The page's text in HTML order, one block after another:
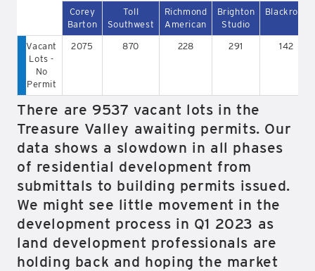
Corey
Barton
Toll
Southwest
Richmond
American
Brighton
Studio
Blackrock
Vacant
Lots -
No
Permit
2075 870 228 291 142
There are 9537 vacant lots in the
Treasure Valley awaiting permits. Our
data shows a slowdown in all phases
of residential development from
submittals to building permits issued.
We might see little movement in the
development process in Q1 2023 as
land development professionals are
holding back and hoping the market